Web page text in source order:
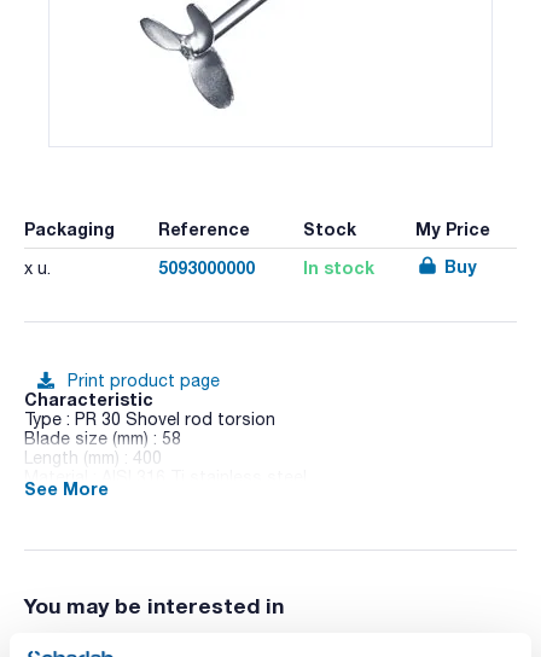
Packaging Reference Stock My Price
x u. 5093000000 In stock Buy
Print product page
Characteristic
Type : PR 30 Shovel rod torsion
Blade size (mm) : 58
Length (mm) : 400
Pack (u.) : 1
See More
You may be interested in